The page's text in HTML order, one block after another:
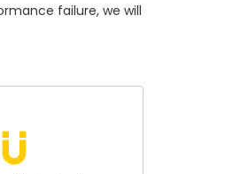
failure, we will